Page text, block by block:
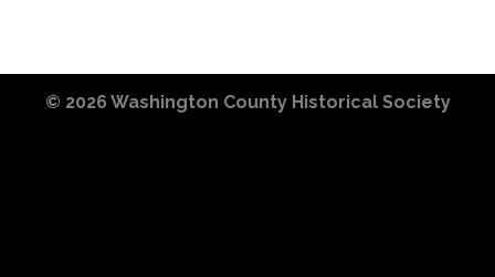
© 2026 Washington County Historical Society